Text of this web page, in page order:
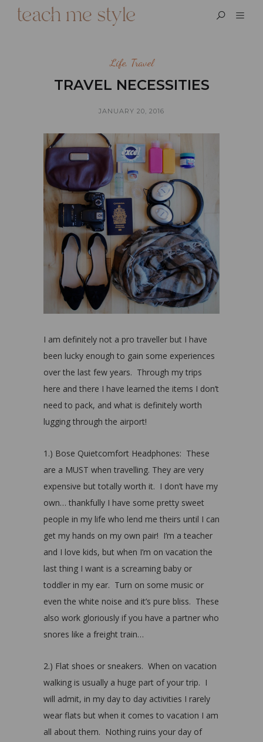
Life, Travel
TRAVEL NECESSITIES
JANUARY 20, 2016
I am definitely not a pro traveller but I have
been lucky enough to gain some experiences
over the last few years. Through my trips
here and there I have learned the items I don’t
need to pack, and what is definitely worth
lugging through the airport!
1.) Bose Quietcomfort Headphones: These
are a MUST when travelling. They are very
expensive but totally worth it. I don’t have my
own… thankfully I have some pretty sweet
people in my life who lend me theirs until I can
get my hands on my own pair! I’m a teacher
and I love kids, but when I’m on vacation the
last thing I want is a screaming baby or
toddler in my ear. Turn on some music or
even the white noise and it’s pure bliss. These
also work gloriously if you have a partner who
snores like a freight train…
2.) Flat shoes or sneakers. When on vacation
walking is usually a huge part of your trip. I
will admit, in my day to day activities I rarely
wear flats but when it comes to vacation I am
all about them. Nothing ruins your day of